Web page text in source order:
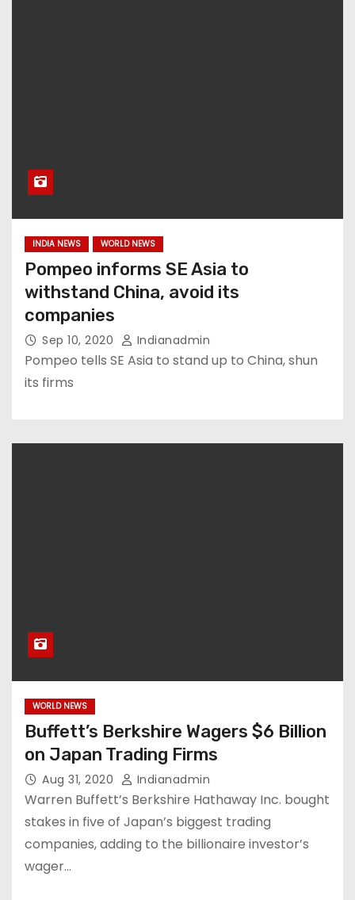
INDIA NEWS WORLD NEWS
Pompeo informs SE Asia to
withstand China, avoid its
companies
Sep 10, 2020 Indianadmin
Pompeo tells SE Asia to stand up to China, shun
its firms
WORLD NEWS
Buffett’s Berkshire Wagers $6 Billion
on Japan Trading Firms
Aug 31, 2020 Indianadmin
Warren Buffett’s Berkshire Hathaway Inc. bought
stakes in five of Japan’s biggest trading
companies, adding to the billionaire investor’s
wager…